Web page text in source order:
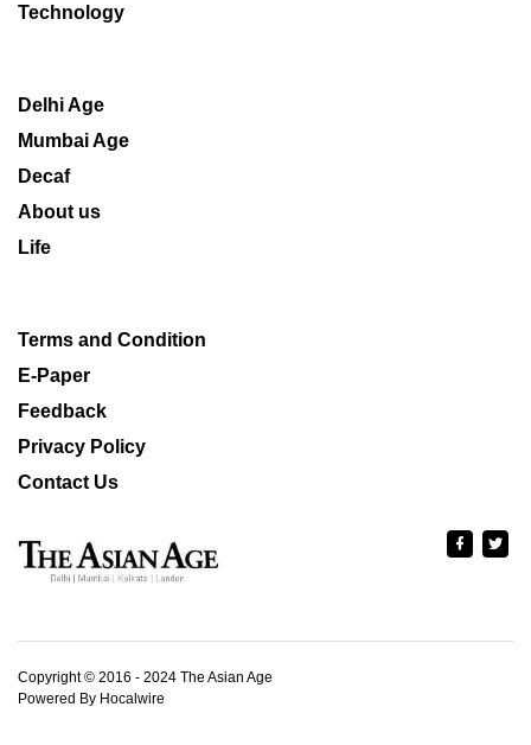
Technology
Delhi Age
Mumbai Age
Decaf
About us
Life
Terms and Condition
E-Paper
Feedback
Privacy Policy
Contact Us
Copyright © 2016 - 2024 The Asian Age
Powered By Hocalwire